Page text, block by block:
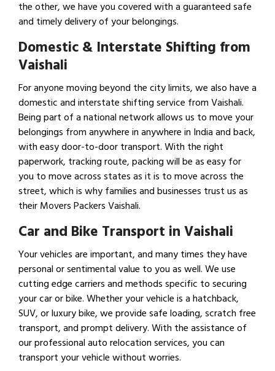
the other, we have you covered with a guaranteed safe
and timely delivery of your belongings.
Domestic & Interstate Shifting from
Vaishali
For anyone moving beyond the city limits, we also have a
domestic and interstate shifting service from Vaishali.
Being part of a national network allows us to move your
belongings from anywhere in anywhere in India and back,
with easy door-to-door transport. With the right
paperwork, tracking route, packing will be as easy for
you to move across states as it is to move across the
street, which is why families and businesses trust us as
their Movers Packers Vaishali.
Car and Bike Transport in Vaishali
Your vehicles are important, and many times they have
personal or sentimental value to you as well. We use
cutting edge carriers and methods specific to securing
your car or bike. Whether your vehicle is a hatchback,
SUV, or luxury bike, we provide safe loading, scratch free
transport, and prompt delivery. With the assistance of
our professional auto relocation services, you can
transport your vehicle without worries.